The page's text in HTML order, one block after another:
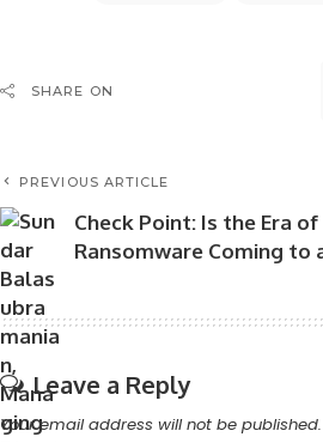
SHARE ON
PREVIOUS ARTICLE
Check Point: Is the Era of
Ransomware Coming to
Leave a Reply
Your email address will not be published.